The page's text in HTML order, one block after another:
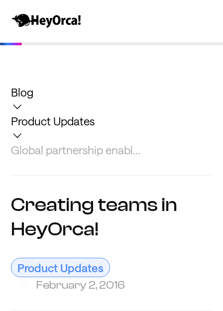
Blog
Product Updates
Global partnership enabl...
Creating teams in
HeyOrca!
Product Updates
February 2, 2016